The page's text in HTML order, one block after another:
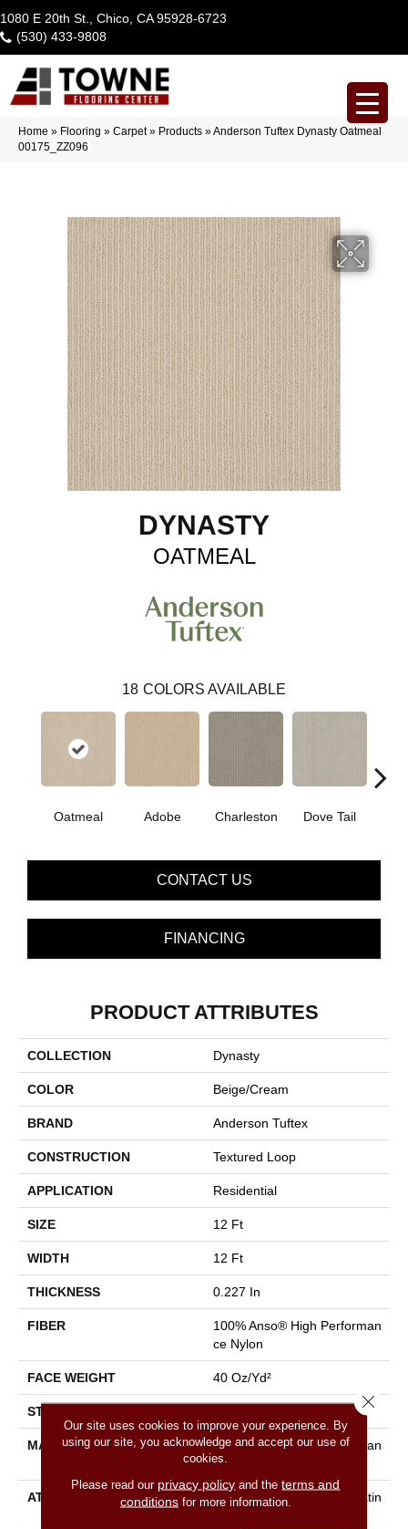
1080 E 20th St., Chico, CA 95928-6723
(530) 433-9808
Home » Flooring » Carpet» Products »Anderson Tuftex Dynasty Oatmeal
00175_ZZ096
DYNASTY
OATMEAL
18 COLORS AVAILABLE
Oatmeal Adobe Charleston Dove Tail
CONTACT US
FINANCING
PRODUCT ATTRIBUTES
COLLECTION Dynasty
COLOR Beige/Cream
BRAND Anderson Tuftex
CONSTRUCTION Textured Loop
APPLICATION Residential
SIZE 12 Ft
WIDTH 12 Ft
THICKNESS 0.227 In
FIBER
100% Anso® High Performan
Ce Nylon
FACE WEIGHT 40 Oz/yd²
STYLE
MATERIAL
100% Anso® High Performan
Ce Nylon
ATTACHED PAD
Polypropylene, Softbac Platin
Our site uses cookies to improve your experience. By
using our site, you acknowledge and accept our use of
cookies.
Please read our privacy policy and theterms and
conditionsfor more information.
Close